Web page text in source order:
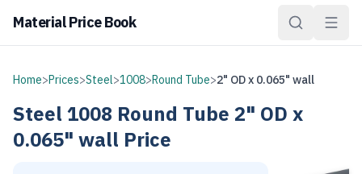
Material Price Book
Home>Prices>Steel>1008>Round Tube>2" OD x 0.065" wall
Steel 1008 Round Tube 2" OD x
0.065" wall Price